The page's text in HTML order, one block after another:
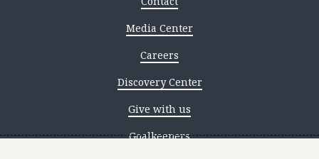
Media Center
Careers
Discovery Center
Give with us
Goalkeepers